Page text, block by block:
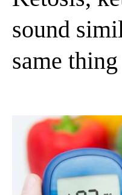
sound
same thing